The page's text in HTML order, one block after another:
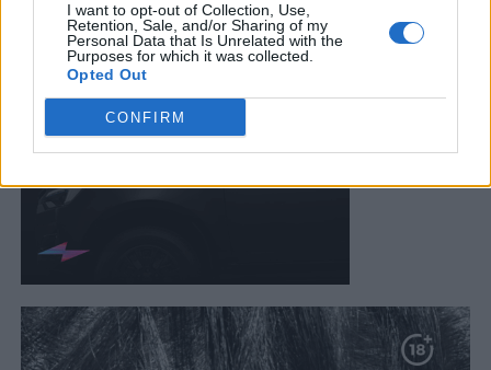
I want to opt-out of Collection, Use,
Retention, Sale, and/or Sharing of my
Personal Data that Is Unrelated with the
Purposes for which it was collected.
Opted Out
CONFIRM